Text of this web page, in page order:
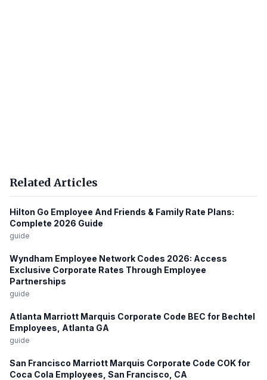
Related Articles
Hilton Go Employee And Friends & Family Rate Plans:
Complete 2026 Guide
guide
Wyndham Employee Network Codes 2026: Access
Exclusive Corporate Rates Through Employee
Partnerships
guide
Atlanta Marriott Marquis Corporate Code BEC for Bechtel
Employees, Atlanta GA
guide
San Francisco Marriott Marquis Corporate Code COK for
Coca Cola Employees, San Francisco, CA